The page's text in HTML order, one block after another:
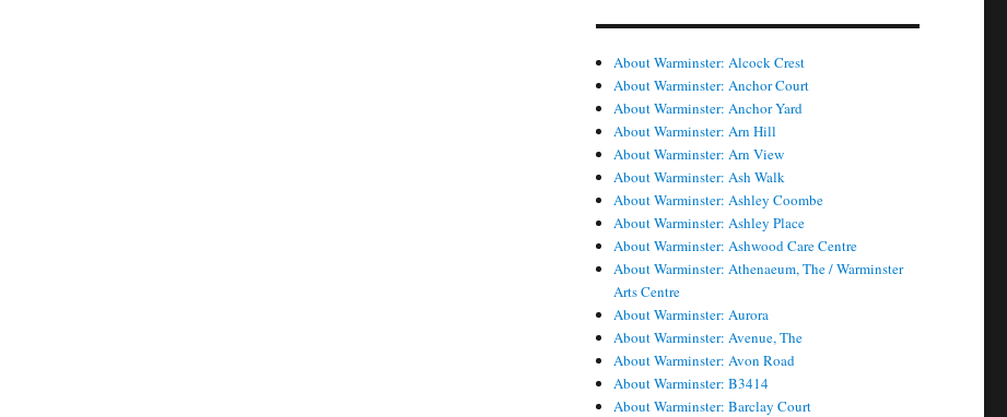
About Warminster: Alcock Crest
About Warminster: Anchor Court
About Warminster: Anchor Yard
About Warminster: Arn Hill
About Warminster: Arn View
About Warminster: Ash Walk
About Warminster: Ashley Coombe
About Warminster: Ashley Place
About Warminster: Ashwood Care Centre
About Warminster: Athenaeum, The / Warminster
Arts Centre
About Warminster: Aurora
About Warminster: Avenue, The
About Warminster: Avon Road
About Warminster: B3414
About Warminster: Barclay Court